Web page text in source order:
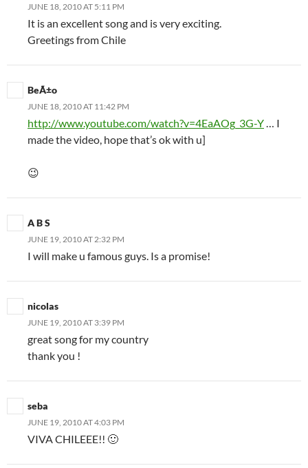
JUNE 18, 2010 AT 5:11 PM
It is an excellent song and is very exciting.
Greetings from Chile
BeÃ±o
JUNE 18, 2010 AT 11:42 PM
http://www.youtube.com/watch?v=4EaAOg_3G-Y… I
made the video, hope that’s ok with u]
😉
A B S
JUNE 19, 2010 AT 2:32 PM
I will make u famous guys. Is a promise!
nicolas
JUNE 19, 2010 AT 3:39 PM
great song for my country
thank you !
seba
JUNE 19, 2010 AT 4:03 PM
VIVA CHILEEE!! 🙂